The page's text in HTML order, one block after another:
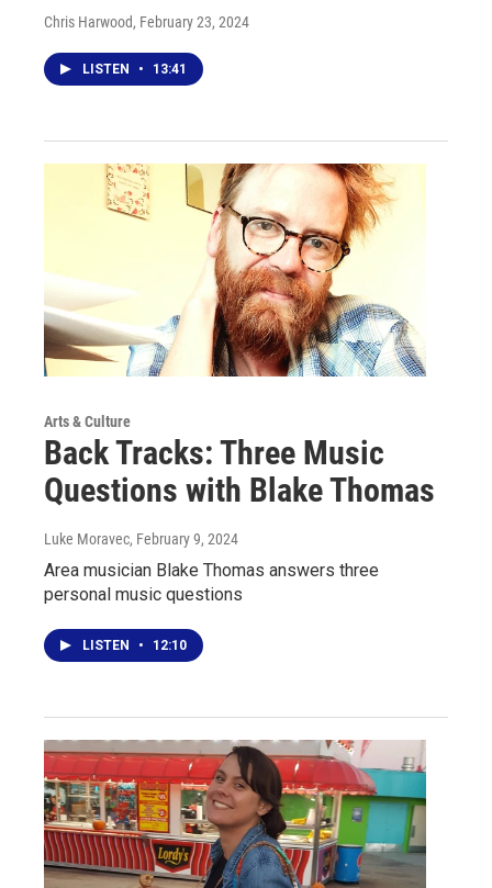
Chris Harwood, February 23, 2024
LISTEN • 13:41
Arts & Culture
Back Tracks: Three Music
Questions with Blake Thomas
Luke Moravec, February 9, 2024
Area musician Blake Thomas answers three
personal music questions
LISTEN • 12:10